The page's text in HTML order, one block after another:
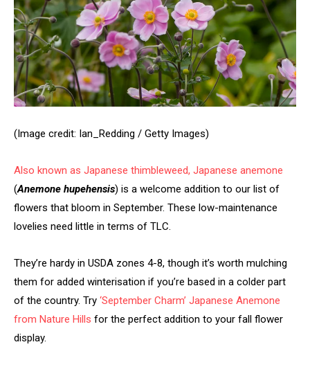
(Image credit: Ian_Redding / Getty Images)
Also known as Japanese thimbleweed, Japanese anemone
(Anemone hupehensis) is a welcome addition to our list of
flowers that bloom in September. These low-maintenance
lovelies need little in terms of TLC.
They’re hardy in USDA zones 4-8, though it’s worth mulching
them for added winterisation if you’re based in a colder part
of the country. Try ‘September Charm’ Japanese Anemone
from Nature Hills for the perfect addition to your fall flower
display.